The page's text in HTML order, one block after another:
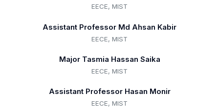
EECE, MIST
Assistant Professor Md Ahsan Kabir
EECE, MIST
Major Tasmia Hassan Saika
EECE, MIST
Assistant Professor Hasan Monir
EECE, MIST